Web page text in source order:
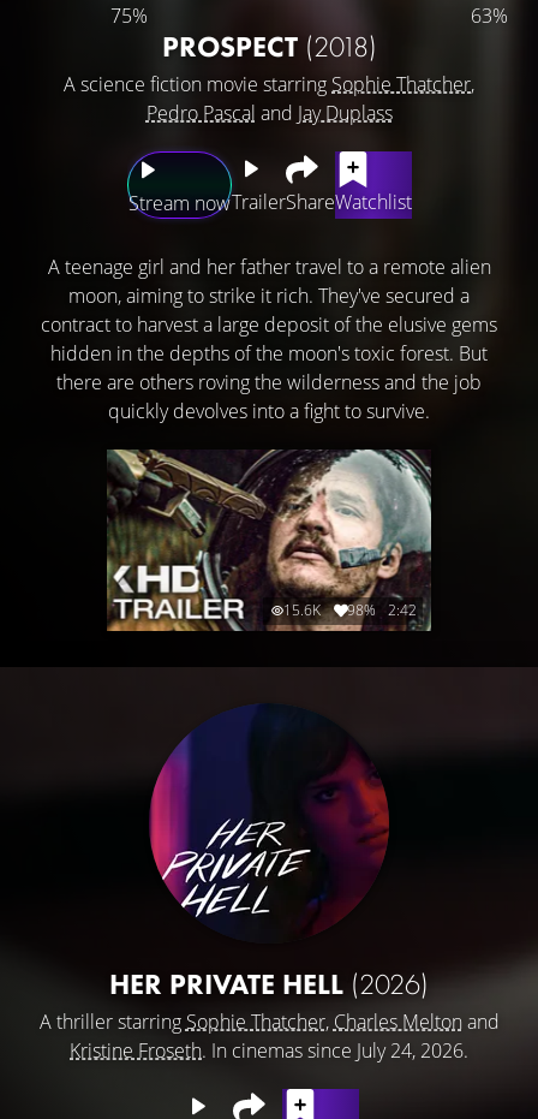
75% 63%
PROSPECT (2018)
A science fiction movie starring Sophie Thatcher,
Pedro Pascal and Jay Duplass
Stream nowTrailerShareWatchlist
A teenage girl and her father travel to a remote alien
moon, aiming to strike it rich. They've secured a
contract to harvest a large deposit of the elusive gems
hidden in the depths of the moon's toxic forest. But
there are others roving the wilderness and the job
quickly devolves into a fight to survive.
15.6K 98% 2:42
HER PRIVATE HELL (2026)
A thriller starring Sophie Thatcher, Charles Melton and
Kristine Froseth. In cinemas since July 24, 2026.